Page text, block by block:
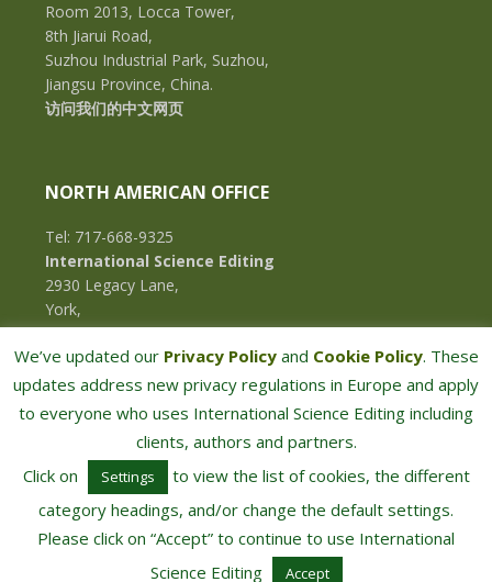
Room 2013, Locca Tower,
8th Jiarui Road,
Suzhou Industrial Park, Suzhou,
Jiangsu Province, China.
访问我们的中文网页
NORTH AMERICAN OFFICE
Tel: 717-668-9325
International Science Editing
2930 Legacy Lane,
York,
Pennsylvania, 17402,
U.S.A.
COPYRIGHT © 2026 · INTERNATIONAL SCIENCE EDITING · ALL RIGHTS RESERVED
We’ve updated our Privacy Policyand Cookie Policy. These
updates address new privacy regulations in Europe and apply
to everyone who uses International Science Editing including
clients, authors and partners.
Click on
Settings
to view the list of cookies, the different
category headings, and/or change the default settings.
Please click on “Accept” to continue to use International
Science Editing
Accept